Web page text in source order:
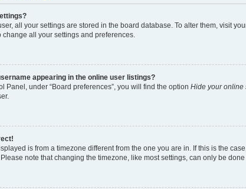
all your settings are stored in the board database. To alter them, visit
all your settings and preferences.
appearing in the online user listings?
Panel, under “Board preferences”, you will find the option Hide your online
is from a timezone different from the one you are in. If this is the
note that changing the timezone, like most settings, can only be